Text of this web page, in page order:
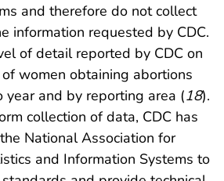
and therefore do not collect
information requested by CDC.
of detail reported by CDC on
women obtaining abortions
year and by reporting area (18).
collection of data, CDC has
National Association for
and Information Systems to